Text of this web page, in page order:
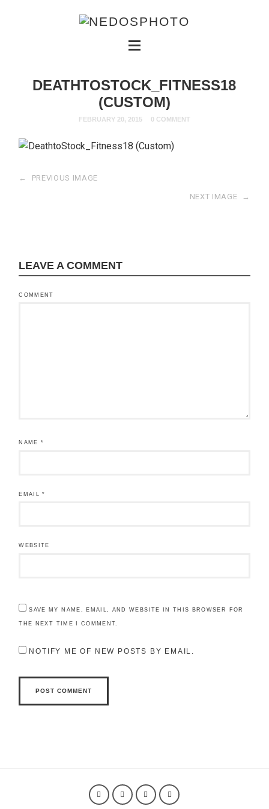
DEATHTOSTOCK_FITNESS18
(CUSTOM)
FEBRUARY 20, 2015 0 COMMENT
← PREVIOUS IMAGE
NEXT IMAGE →
LEAVE A COMMENT
COMMENT
NAME*
EMAIL*
WEBSITE
SAVE MY NAME, EMAIL, AND WEBSITE IN THIS BROWSER FOR
THE NEXT TIME I COMMENT.
NOTIFY ME OF NEW POSTS BY EMAIL.